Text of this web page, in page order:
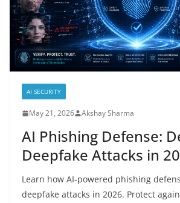
AI SECURITY
May 21, 2026 Akshay Sharma
AI Phishing Defense:
Deepfake Attacks in
Learn how AI-powered phishing
deepfake attacks in 2026. Protect